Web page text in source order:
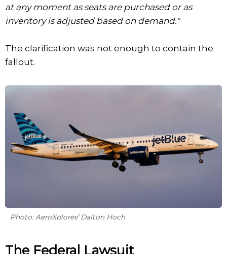
at any moment as seats are purchased or as
inventory is adjusted based on demand."
The clarification was not enough to contain the
fallout.
Photo: AeroXplorer/ Dalton Hoch
The Federal Lawsuit